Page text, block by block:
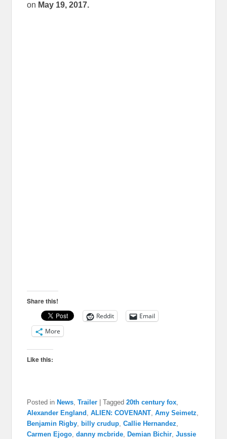
on May 19, 2017.
Share this!
Reddit
Email
More
Like this:
Posted in News,Trailer |Tagged 20th century fox,
Alexander England ,ALIEN: COVENANT,Amy Seimetz,
Benjamin Rigby, billy crudup,Callie Hernandez,
Carmen Ejogo,danny mcbride, Demian Bichir,Jussie